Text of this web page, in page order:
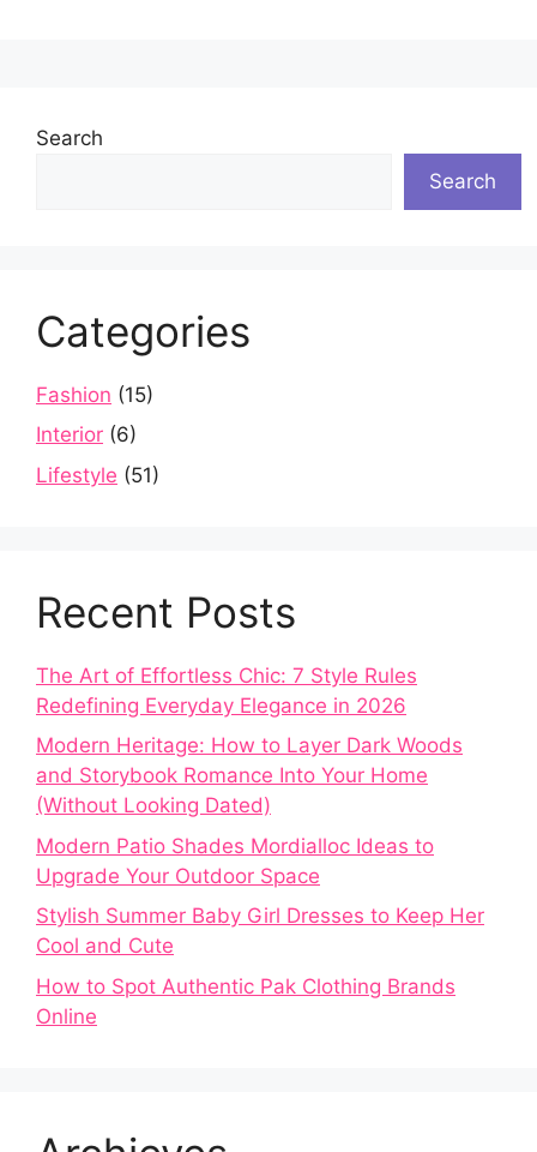
Search
Search
Categories
Fashion (15)
Interior (6)
Lifestyle (51)
Recent Posts
The Art of Effortless Chic: 7 Style Rules
Redefining Everyday Elegance in 2026
Modern Heritage: How to Layer Dark Woods
and Storybook Romance Into Your Home
(Without Looking Dated)
Modern Patio Shades Mordialloc Ideas to
Upgrade Your Outdoor Space
Stylish Summer Baby Girl Dresses to Keep Her
Cool and Cute
How to Spot Authentic Pak Clothing Brands
Online